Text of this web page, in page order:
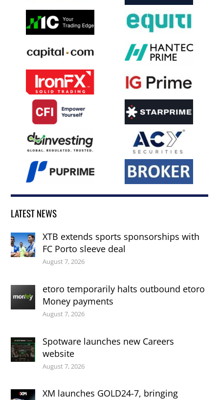
LATEST NEWS
XTB extends sports sponsorships with
FC Porto sleeve deal
August 7, 2026
etoro temporarily halts outbound etoro
Money payments
August 7, 2026
Spotware launches new Careers
website
August 7, 2026
XM launches GOLD24-7, bringing